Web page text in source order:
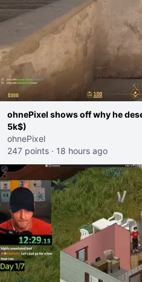
ohnePixel shows off why he
5k$)
ohnePixel
247 points · 18 hours ago